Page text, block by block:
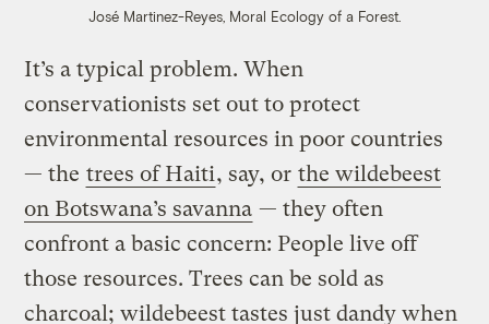
José Martinez-Reyes, Moral Ecology of a Forest.
It’s a typical problem. When
conservationists set out to protect
environmental resources in poor countries
— the trees of Haiti, say, or the wildebeest
on Botswana’s savanna — they often
confront a basic concern: People live off
those resources. Trees can be sold as
charcoal; wildebeest tastes just dandy when